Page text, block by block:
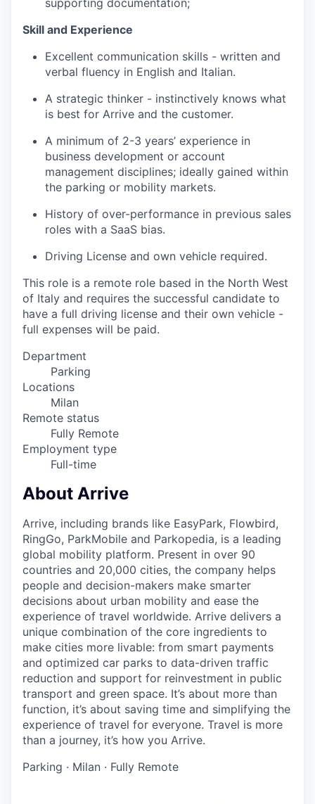
supporting documentation;
Skill and Experience
Excellent communication skills - written and
verbal fluency in English and Italian.
A strategic thinker - instinctively knows what
is best for Arrive and the customer.
A minimum of 2-3 years’ experience in
business development or account
management disciplines; ideally gained within
the parking or mobility markets.
History of over-performance in previous sales
roles with a SaaS bias.
Driving License and own vehicle required.
This role is a remote role based in the North West
of Italy and requires the successful candidate to
have a full driving license and their own vehicle -
full expenses will be paid.
Department
Parking
Locations
Milan
Remote status
Fully Remote
Employment type
Full-time
About Arrive
Arrive, including brands like EasyPark, Flowbird,
RingGo, ParkMobile and Parkopedia, is a leading
global mobility platform. Present in over 90
countries and 20,000 cities, the company helps
people and decision-makers make smarter
decisions about urban mobility and ease the
experience of travel worldwide. Arrive delivers a
unique combination of the core ingredients to
make cities more livable: from smart payments
and optimized car parks to data-driven traffic
reduction and support for reinvestment in public
transport and green space. It’s about more than
function, it’s about saving time and simplifying the
experience of travel for everyone. Travel is more
than a journey, it’s how you Arrive.
Parking · Milan · Fully Remote